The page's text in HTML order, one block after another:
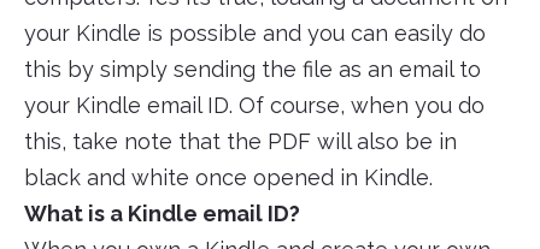
your Kindle is possible and you can easily do
this by simply sending the file as an email to
your Kindle email ID. Of course, when you do
this, take note that the PDF will also be in
black and white once opened in Kindle.
What is a Kindle email ID?